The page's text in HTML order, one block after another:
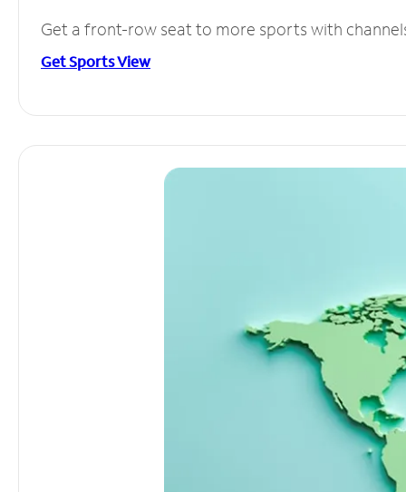
Get a front-row seat to more sports with
Get Sports View